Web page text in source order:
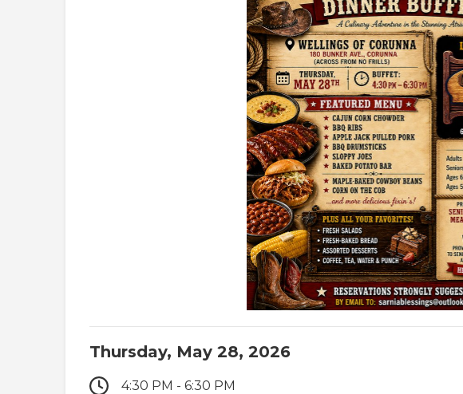
Thursday, May 28, 2026
4:30 PM - 6:30 PM